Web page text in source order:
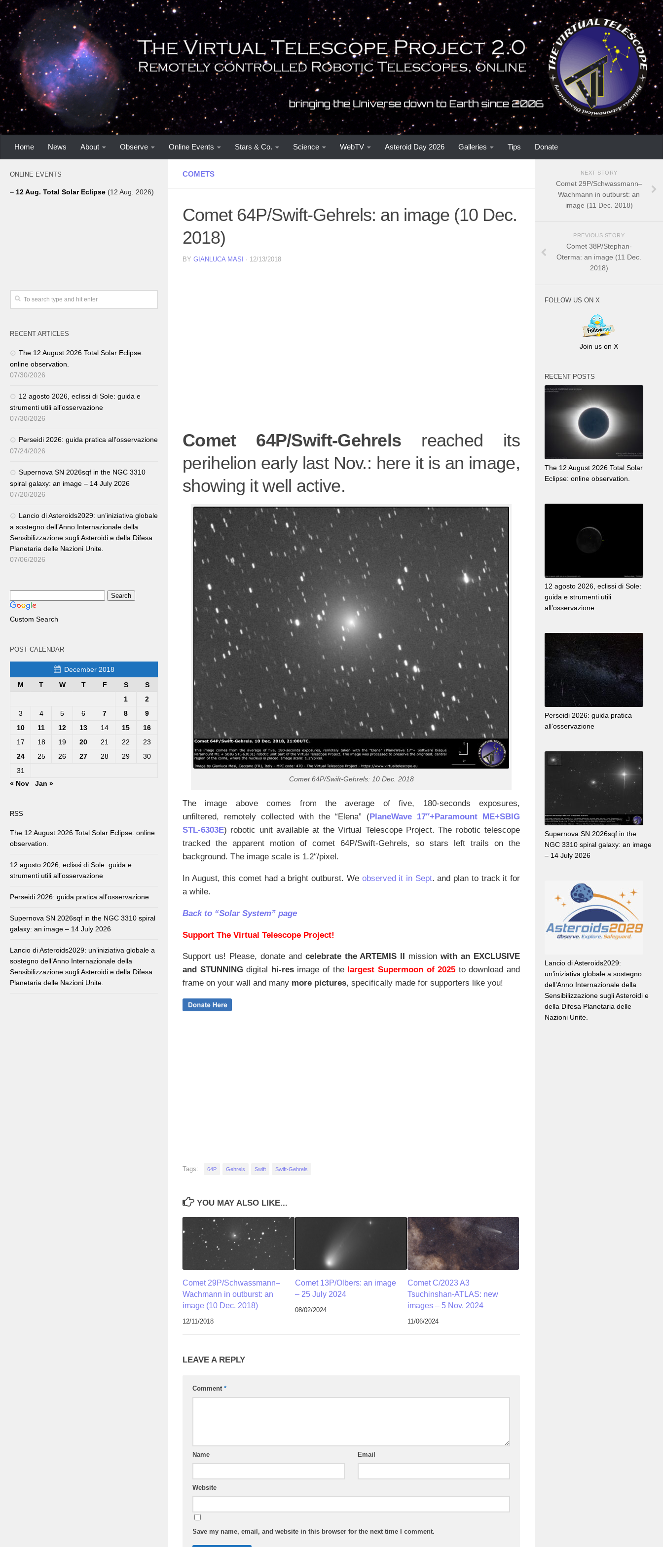
Home News About Observe Online Events Stars & Co. Science WebTV Asteroid Day 2026 Galleries Tips Donate
COMETS
Comet 64P/Swift-Gehrels: an image (10 Dec.
2018)
BY GIANLUCA MASI · 12/13/2018
Comet 64P/Swift-Gehrels reached its
perihelion early last Nov.: here it is an image,
showing it well active.
Comet 64P/Swift-Gehrels: 10 Dec. 2018
The image above comes from the average of five, 180-seconds exposures,
unfiltered, remotely collected with the “Elena” (PlaneWave 17″+Paramount ME+SBIG
STL-6303E) robotic unit available at the Virtual Telescope Project. The robotic telescope
tracked the apparent motion of comet 64P/Swift-Gehrels, so stars left trails on the
background. The image scale is 1.2″/pixel.
In August, this comet had a bright outburst. We observed it in Sept. and plan to track it for
a while.
Back to “Solar System” page
Support The Virtual Telescope Project!
Support us! Please, donate and celebrate the ARTEMIS II missionwith an EXCLUSIVE
and STUNNINGdigital hi-resimage of the largest Supermoon of 2025 to download and
frame on your wall and many more pictures, specifically made for supporters like you!
Tags: 64P Gehrels Swift Swift-Gehrels
YOU MAY ALSO LIKE...
Comet 29P/Schwassmann–
Wachmann in outburst: an
image (10 Dec. 2018)
12/11/2018
Comet 13P/Olbers: an image
– 25 July 2024
08/02/2024
Comet C/2023 A3
Tsuchinshan-ATLAS: new
images – 5 Nov. 2024
11/06/2024
LEAVE A REPLY
Comment *
Name Email
Website
Save my name, email, and website in this browser for the next time I comment.
ONLINE EVENTS
– 12 Aug. Total Solar Eclipse (12 Aug. 2026)
RECENT ARTICLES
The 12 August 2026 Total Solar Eclipse:
online observation.
07/30/2026
12 agosto 2026, eclissi di Sole: guida e
strumenti utili all’osservazione
07/30/2026
Perseidi 2026: guida pratica all’osservazione
07/24/2026
Supernova SN 2026sqf in the NGC 3310
spiral galaxy: an image – 14 July 2026
07/20/2026
Lancio di Asteroids2029: un’iniziativa globale
a sostegno dell’Anno Internazionale della
Sensibilizzazione sugli Asteroidi e della Difesa
Planetaria delle Nazioni Unite.
07/06/2026
Custom Search
POST CALENDAR
December 2018
M
T W T F S
S
1
2
3
4 5 6 7 8
9
10
11 12 13 14 15
16
17
18 19 20 21 22
23
24
25 26 27 28 29
30
31
« Nov
Jan »
RSS
The 12 August 2026 Total Solar Eclipse: online
observation.
12 agosto 2026, eclissi di Sole: guida e
strumenti utili all’osservazione
Perseidi 2026: guida pratica all’osservazione
Supernova SN 2026sqf in the NGC 3310 spiral
galaxy: an image – 14 July 2026
Lancio di Asteroids2029: un’iniziativa globale a
sostegno dell’Anno Internazionale della
Sensibilizzazione sugli Asteroidi e della Difesa
Planetaria delle Nazioni Unite.
NEXT STORY
Comet 29P/Schwassmann–
Wachmann in outburst: an
image (11 Dec. 2018)
PREVIOUS STORY
Comet 38P/Stephan-
Oterma: an image (11 Dec.
2018)
FOLLOW US ON X
Join us on X
RECENT POSTS
The 12 August 2026 Total Solar
Eclipse: online observation.
12 agosto 2026, eclissi di Sole:
guida e strumenti utili
all’osservazione
Perseidi 2026: guida pratica
all’osservazione
Supernova SN 2026sqf in the
NGC 3310 spiral galaxy: an image
– 14 July 2026
Lancio di Asteroids2029:
un’iniziativa globale a sostegno
dell’Anno Internazionale della
Sensibilizzazione sugli Asteroidi e
della Difesa Planetaria delle
Nazioni Unite.